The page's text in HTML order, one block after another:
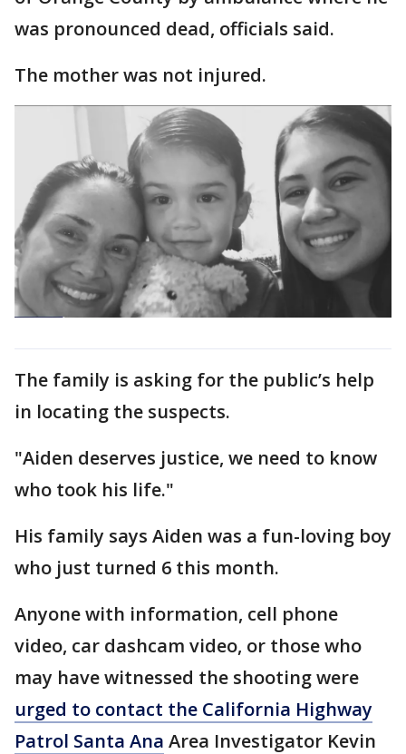
was pronounced dead, officials said.
The mother was not injured.
The family is asking for the public’s help
in locating the suspects.
"Aiden deserves justice, we need to know
who took his life."
His family says Aiden was a fun-loving boy
who just turned 6 this month.
Anyone with information, cell phone
video, car dashcam video, or those who
may have witnessed the shooting were
urged to contact the California Highway
Patrol Santa Ana Area Investigator Kevin